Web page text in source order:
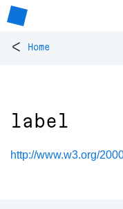
< Home
label
http://www.w3.org/